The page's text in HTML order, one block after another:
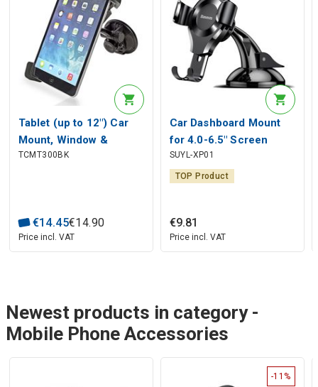
Tablet (up to 12") Car
Mount, Window &
Headrest
TCMT300BK
€14.45€14.90
Price incl. VAT
Car Dashboard Mount
for 4.0-6.5" Screen
Smartphones, Black
SUYL-XP01
TOP Product
€9.81
Price incl. VAT
Newest products in category -
Mobile Phone Accessories
-11%